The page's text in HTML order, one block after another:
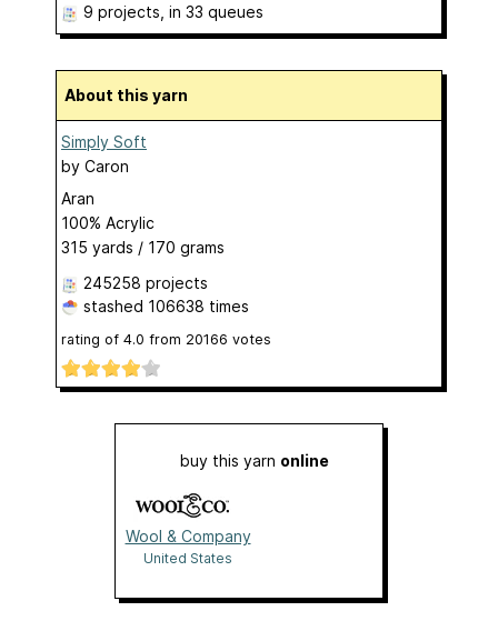
9 projects , in 33 queues
About this yarn
Simply Soft
by Caron
Aran
100% Acrylic
315 yards / 170 grams
245258 projects
stashed 106638 times
rating of 4.0 from 20166 votes
buy this yarn online
Wool & Company
United States